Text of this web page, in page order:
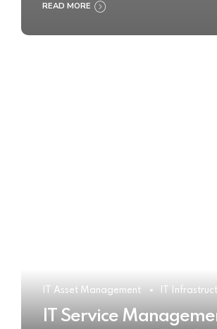
READ MORE
IT Asset Management IT
IT Service